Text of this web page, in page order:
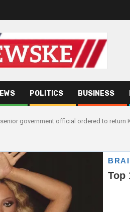
POLITICS BUSINESS
government official ordered to return